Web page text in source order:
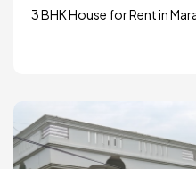
3 BHK House for Rent in